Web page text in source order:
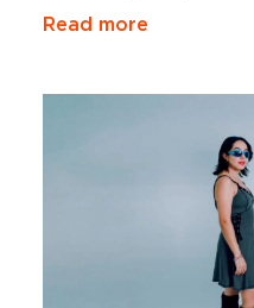
Read more